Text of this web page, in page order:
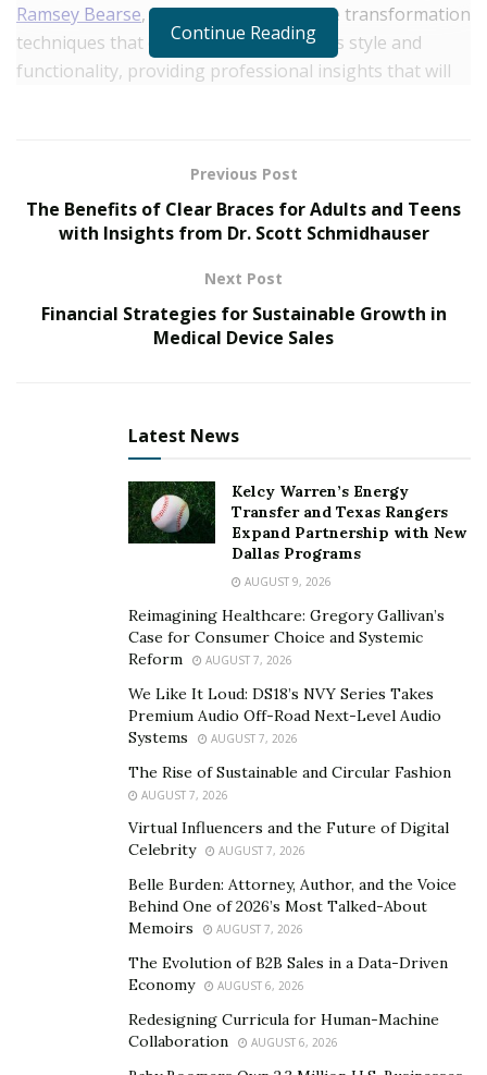
Ramsey Bearse, explores modern space transformation
techniques that can elevate your home’s style and
functionality, providing professional insights that will
Planning Your Home Renovation
Before you start pulling down walls and picking out
new furniture, you need a solid plan. A well-thought-
out plan keeps the renovation on track and helps avoid
costly mistakes. Creating a budget is the backbone of
any successful home renovation project.
budget allows you to make wise choices that ensure
your renovation is both beautiful and sustainable.”
Your home should reflect your personal taste while
blending seamlessly with the architecture. Defining
your style ensures that every choice, from wall colors to
furniture, creates a cohesive and inviting space. By
defining your style early in the process, you create a
clear roadmap for your renovation.
This direction saves time and prevents costly changes
down the line. Planning your home renovation
effectively sets the stage for success. With a solid
budget and a clear style, you’ll navigate the renovation
process more smoothly and enjoy the transformation
Maximizing Small Spaces
Transforming small spacesinto functional and
beautiful areas might seem challenging, but it’s entirely
possible with the right strategies. By using a few clever
tricks, you can make your small space feel bigger and
more usable. Let’s explore two key methods to
Continue Reading
Previous Post
The Benefits of Clear Braces for Adults and Teens
with Insights from Dr. Scott Schmidhauser
Next Post
Financial Strategies for Sustainable Growth in
Medical Device Sales
Latest News
Kelcy Warren’s Energy
Transfer and Texas Rangers
Expand Partnership with New
Dallas Programs
AUGUST 9, 2026
Reimagining Healthcare: Gregory Gallivan’s
Case for Consumer Choice and Systemic
Reform
AUGUST 7, 2026
We Like It Loud: DS18’s NVY Series Takes
Premium Audio Off-Road Next-Level Audio
Systems
AUGUST 7, 2026
The Rise of Sustainable and Circular Fashion
AUGUST 7, 2026
Virtual Influencers and the Future of Digital
Celebrity
AUGUST 7, 2026
Belle Burden: Attorney, Author, and the Voice
Behind One of 2026’s Most Talked-About
Memoirs
AUGUST 7, 2026
The Evolution of B2B Sales in a Data-Driven
Economy
AUGUST 6, 2026
Redesigning Curricula for Human-Machine
Collaboration
AUGUST 6, 2026